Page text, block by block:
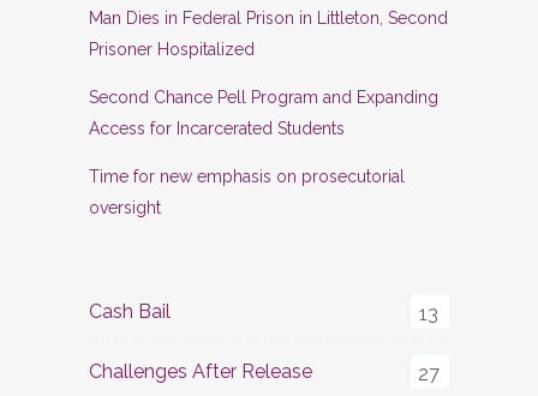
Man Dies in Federal Prison in Littleton, Second
Prisoner Hospitalized
Second Chance Pell Program and Expanding
Access for Incarcerated Students
Time for new emphasis on prosecutorial
oversight
Cash Bail 13
Challenges After Release 27